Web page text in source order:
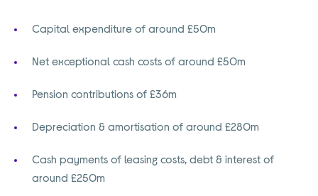
Capital expenditure of around £50m
Net exceptional cash costs of around £50m
Pension contributions of £36m
Depreciation & amortisation of around £280m
Cash payments of leasing costs, debt & interest of
around £250m